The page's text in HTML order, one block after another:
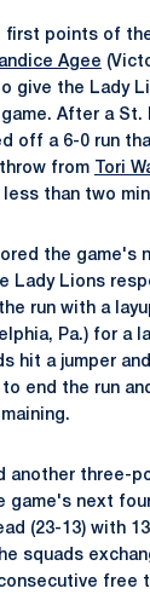
first points of
Agee
give the Lady
After a St.
off a 6-0 run
from
Tori
less than two
the
Lady Lions
run with a
Pa.) for a
hit a jumper
end the run
another three-
game's next
(23-13) with
squads
free